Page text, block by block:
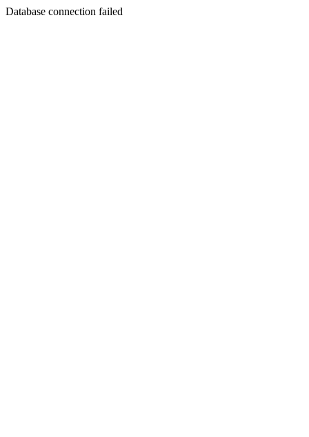
Database connection failed